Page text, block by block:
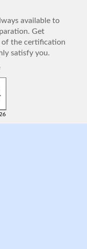
available to
Get
of the certification
satisfy you.